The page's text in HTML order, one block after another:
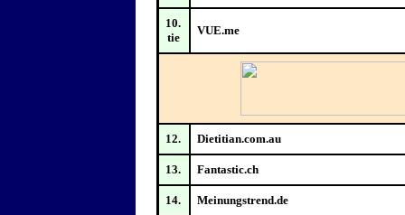
10.
tie
VUE.me
12. Dietitian.com.au
13. Fantastic.ch
14. Meinungstrend.de